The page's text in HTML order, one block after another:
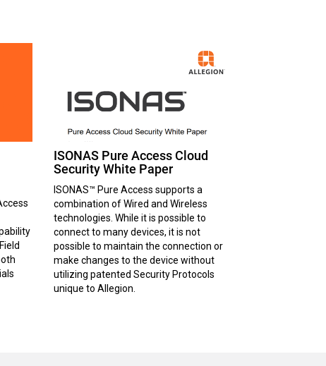
ISONAS Pure Access Cloud
Security White Paper
ISONAS™ Pure Access supports a
combination of Wired and Wireless
technologies. While it is possible to
connect to many devices, it is not
possible to maintain the connection or
make changes to the device without
utilizing patented Security Protocols
unique to Allegion.